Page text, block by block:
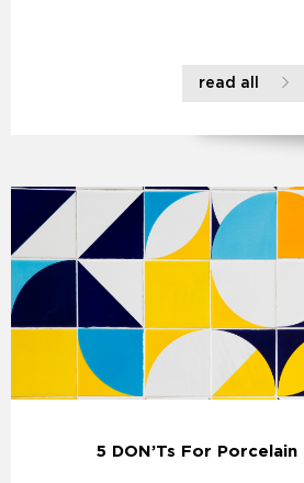
read all
5 DON’Ts For